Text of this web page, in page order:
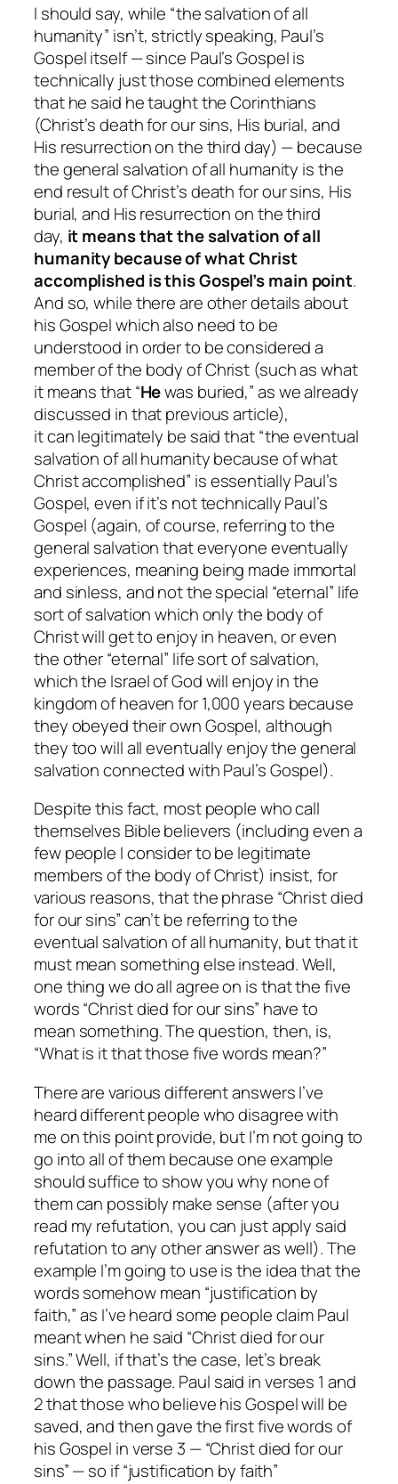
I should say, while “the salvation of all
humanity” isn’t, strictly speaking, Paul’s
Gospelitself— since Paul’s Gospel is
technically just those combined elements
that he said he taught the Corinthians
(Christ’s death for our sins, His burial, and
His resurrection on the third day) — because
the general salvation of all humanity isthe
end resultof Christ’s death for our sins, His
burial, and His resurrection on the third
day, it means that the salvation of all
humanitybecause of what Christ
accomplishedis this Gospel’s main point.
And so, while there are other details about
his Gospel which also need to be
understood in order to be considered a
member of the body of Christ (such as what
it means that “Hewas buried,” as we already
discussed in that previous article),
itcanlegitimately be said that “the eventual
salvation of all humanitybecauseof what
Christ accomplished” isessentiallyPaul’s
Gospel, even if it’s nottechnicallyPaul’s
Gospel (again, of course, referring to the
general salvation that everyone eventually
experiences, meaning being made immortal
and sinless, and not the special “eternal” life
sort of salvation which only the body of
Christ will get to enjoy in heaven, or even
the other “eternal” life sort of salvation,
which the Israel of God will enjoy in the
kingdom of heaven for 1,000 years because
they obeyed their own Gospel, although
they too will all eventually enjoy the general
salvation connected with Paul’s Gospel).
Despite this fact, most people who call
themselves Bible believers (including even a
few people I consider to be legitimate
members of the body of Christ) insist, for
various reasons, that the phrase “Christ died
for our sins”can’tbe referring to the
eventual salvation of all humanity, but that it
must mean something else instead. Well,
one thing wedoall agree on is that the five
words “Christ died for our sins” have to
mean something. The question, then, is,
“What is it that those five words mean?”
There are various different answers I’ve
heard different people who disagree with
me on this point provide, but I’m not going to
go into all of them becauseoneexample
should suffice to show you why noneof
them can possibly make sense (after you
read my refutation, you can just apply said
refutation to any other answer as well). The
example I’m going to use is the idea that the
words somehow mean “justification by
faith,” as I’ve heard some people claim Paul
meant when he said “Christ died for our
sins.” Well, if that’s the case, let’s break
down the passage. Paul said in verses 1 and
2 that those who believe his Gospel will be
saved, and then gave the first five words of
his Gospel in verse 3 — “Christ died for our
sins” — so if “justification by faith”